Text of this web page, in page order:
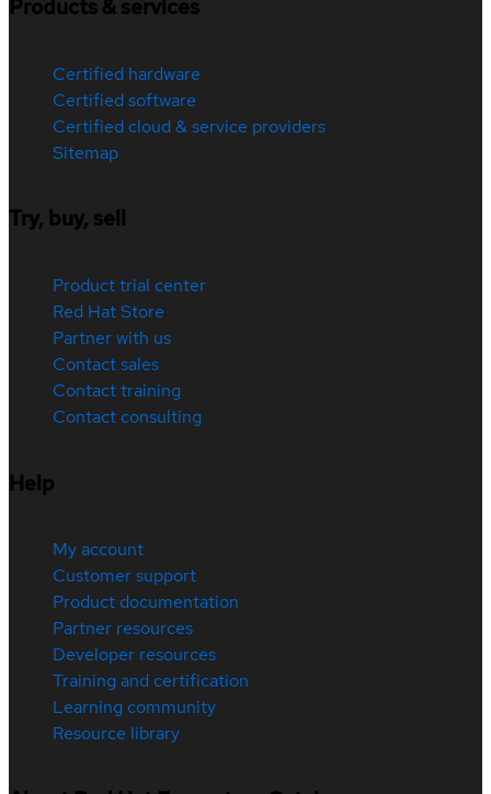
Products & services
Certified hardware
Certified software
Certified cloud & service providers
Sitemap
Try, buy, sell
Product trial center
Red Hat Store
Partner with us
Contact sales
Contact training
Contact consulting
Help
My account
Customer support
Product documentation
Partner resources
Developer resources
Training and certification
Learning community
Resource library